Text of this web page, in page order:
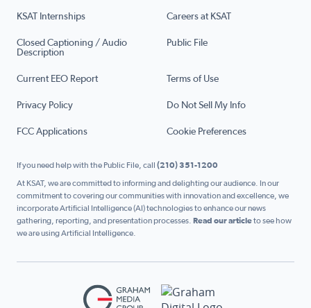
KSAT Internships Careers at KSAT
Closed Captioning / Audio
Description
Public File
Current EEO Report Terms of Use
Privacy Policy Do Not Sell My Info
FCC Applications Cookie Preferences
If you need help with the Public File, call (210) 351-1200
At KSAT, we are committed to informing and delighting our audience. In our
commitment to covering our communities with innovation and excellence, we
incorporate Artificial Intelligence (AI) technologies to enhance our news
gathering, reporting, and presentation processes. Read our articleto see how
we are using Artificial Intelligence.